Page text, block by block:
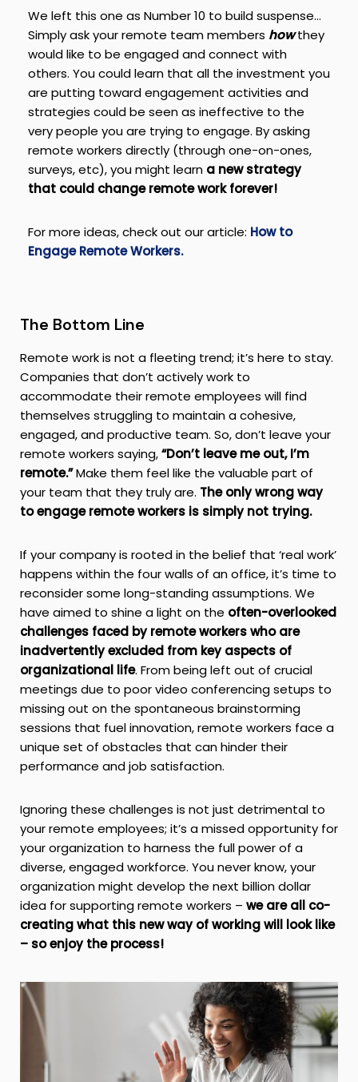
We left this one as Number 10 to build suspense…
Simply ask your remote team members howthey
would like to be engaged and connect with
others. You could learn that all the investment you
are putting toward engagement activities and
strategies could be seen as ineffective to the
very people you are trying to engage. By asking
remote workers directly (through one-on-ones,
surveys, etc), you might learn a new strategy
that could change remote work forever!
For more ideas, check out our article: How to
Engage Remote Workers.
The Bottom Line
Remote work is not a fleeting trend; it’s here to stay.
Companies that don’t actively work to
accommodate their remote employees will find
themselves struggling to maintain a cohesive,
engaged, and productive team. So, don’t leave your
remote workers saying,“Don’t leave me out, I’m
remote.”Make them feel like the valuable part of
your team that they truly are. The only wrong way
to engage remote workers is simply not trying.
If your company is rooted in the belief that ‘real work’
happens within the four walls of an office, it’s time to
reconsider some long-standing assumptions. We
have aimed to shine a light on the often-overlooked
challenges faced by remote workers who are
inadvertently excluded from key aspects of
organizational life. From being left out of crucial
meetings due to poor video conferencing setups to
missing out on the spontaneous brainstorming
sessions that fuel innovation, remote workers face a
unique set of obstacles that can hinder their
performance and job satisfaction.
Ignoring these challenges is not just detrimental to
your remote employees; it’s a missed opportunity for
your organization to harness the full power of a
diverse, engaged workforce. You never know, your
organization might develop the next billion dollar
idea for supporting remote workers – we are all co-
creating what this new way of working will look like
– soenjoy the process!